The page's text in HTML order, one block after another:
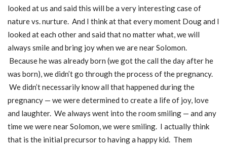
looked at us and said this will be a very interesting case of
nature vs. nurture. And I think at that every moment Doug and I
looked at each other and said that no matter what, we will
always smile and bring joy when we are near Solomon.
Because he was already born (we got the call the day after he
was born), we didn’t go through the process of the pregnancy.
We didn’t necessarily know all that happened during the
pregnancy — we were determined to create a life of joy, love
and laughter. We always went into the room smiling — and any
time we were near Solomon, we were smiling. I actually think
that is the initial precursor to having a happy kid. Them